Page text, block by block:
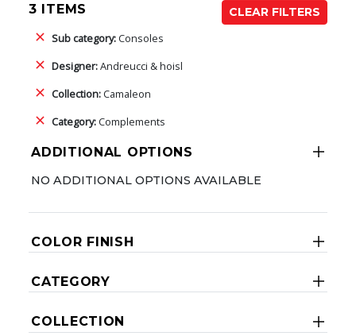
3 ITEMS
CLEAR FILTERS
Sub category:Consoles
Designer:Andreucci & hoisl
Collection:Camaleon
Category:Complements
ADDITIONAL OPTIONS
NO ADDITIONAL OPTIONS AVAILABLE
COLOR FINISH
CATEGORY
COLLECTION